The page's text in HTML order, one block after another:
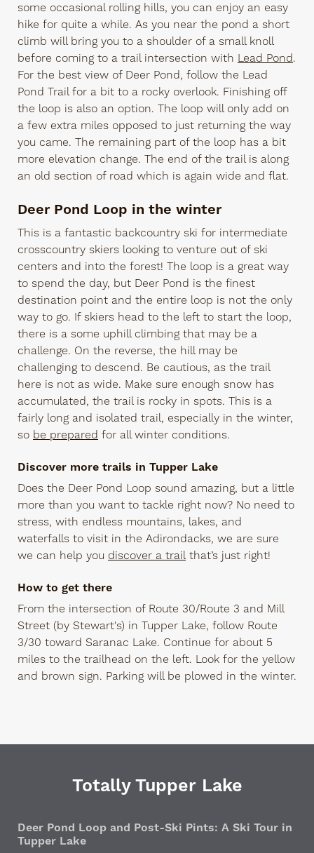
some occasional rolling hills, you can enjoy an easy
hike for quite a while. As you near the pond a short
climb will bring you to a shoulder of a small knoll
before coming to a trail intersection with Lead Pond.
For the best view of Deer Pond, follow the Lead
Pond Trail for a bit to a rocky overlook. Finishing off
the loop is also an option. The loop will only add on
a few extra miles opposed to just returning the way
you came. The remaining part of the loop has a bit
more elevation change. The end of the trail is along
an old section of road which is again wide and flat.
Deer Pond Loop in the winter
This is a fantastic backcountry ski for intermediate
crosscountry skiers looking to venture out of ski
centers and into the forest! The loop is a great way
to spend the day, but Deer Pond is the finest
destination point and the entire loop is not the only
way to go. If skiers head to the left to start the loop,
there is a some uphill climbing that may be a
challenge. On the reverse, the hill may be
challenging to descend. Be cautious, as the trail
here is not as wide. Make sure enough snow has
accumulated, the trail is rocky in spots. This is a
fairly long and isolated trail, especially in the winter,
so be prepared for all winter conditions.
Discover more trails in Tupper Lake
Does the Deer Pond Loop sound amazing, but a little
more than you want to tackle right now? No need to
stress, with endless mountains, lakes, and
waterfalls to visit in the Adirondacks, we are sure
we can help you discover a trailthat’s just right!
How to get there
From the intersection of Route 30/Route 3 and Mill
Street (by Stewart's) in Tupper Lake, follow Route
3/30 toward Saranac Lake. Continue for about 5
miles to the trailhead on the left. Look for the yellow
and brown sign. Parking will be plowed in the winter.
Totally Tupper Lake
Deer Pond Loop and Post-Ski Pints: A Ski Tour in
Tupper Lake